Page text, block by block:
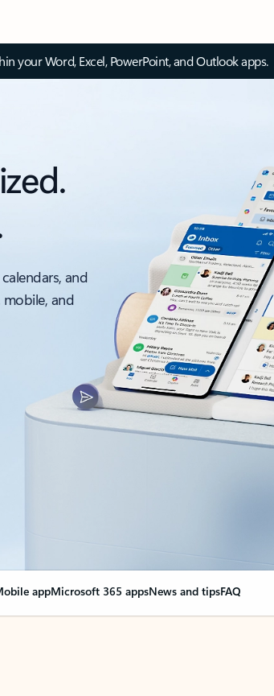
your Word, Excel, PowerPoint, and Outlook apps.
and
and
appMicrosoft 365 appsNews and tipsFAQ